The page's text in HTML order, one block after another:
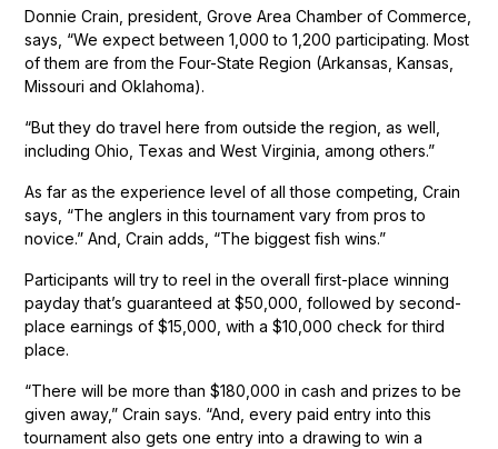
Donnie Crain, president, Grove Area Chamber of Commerce,
says, “We expect between 1,000 to 1,200 participating. Most
of them are from the Four-State Region (Arkansas, Kansas,
Missouri and Oklahoma).
“But they do travel here from outside the region, as well,
including Ohio, Texas and West Virginia, among others.”
As far as the experience level of all those competing, Crain
says, “The anglers in this tournament vary from pros to
novice.” And, Crain adds, “The biggest fish wins.”
Participants will try to reel in the overall first-place winning
payday that’s guaranteed at $50,000, followed by second-
place earnings of $15,000, with a $10,000 check for third
place.
“There will be more than $180,000 in cash and prizes to be
given away,” Crain says. “And, every paid entry into this
tournament also gets one entry into a drawing to win a